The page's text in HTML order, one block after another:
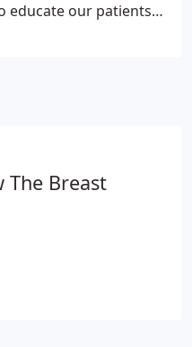
educate our patients
The Breast